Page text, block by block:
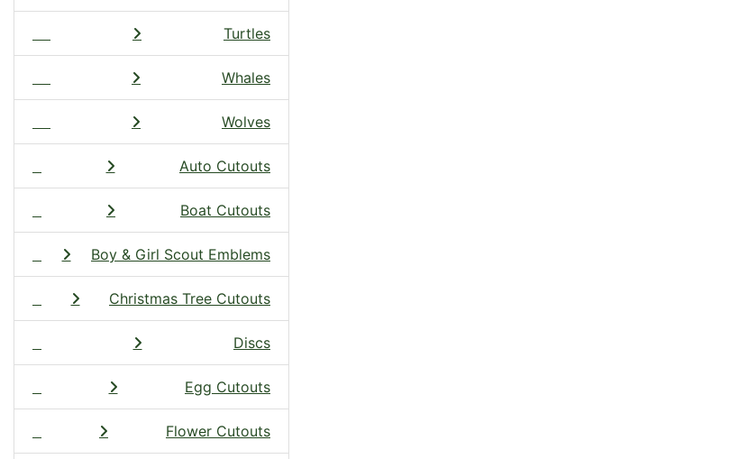
Turtles
Whales
Wolves
Auto Cutouts
Boat Cutouts
Boy & Girl Scout Emblems
Christmas Tree Cutouts
Discs
Egg Cutouts
Flower Cutouts